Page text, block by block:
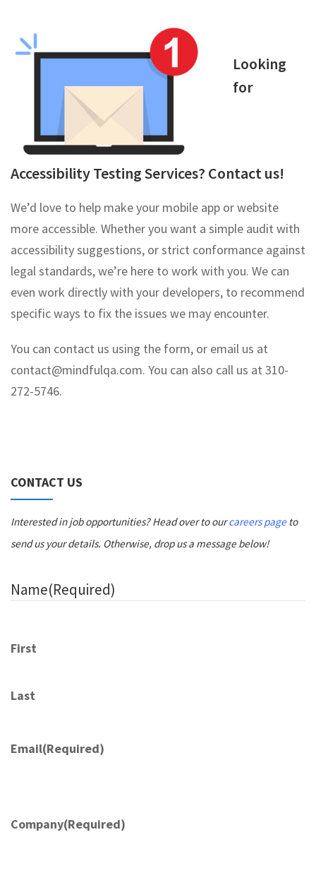
Looking
for
Accessibility Testing Services? Contact us!
We’d love to help make your mobile app or website
more accessible. Whether you want a simple audit with
accessibility suggestions, or strict conformance against
legal standards, we’re here to work with you. We can
even work directly with your developers, to recommend
specific ways to fix the issues we may encounter.
You can contact us using the form, or email us at
contact@mindfulqa.com. You can also call us at 310-
272-5746.
CONTACT US
Interested in job opportunities? Head over to ourcareers pageto
send us your details. Otherwise, drop us a message below!
Name(Required)
First
Last
Email(Required)
Company(Required)